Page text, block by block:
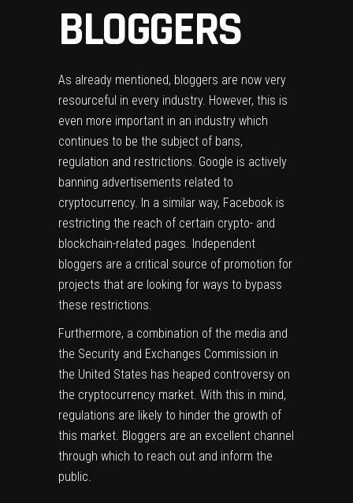
BLOGGERS
As already mentioned, bloggers are now very
resourceful in every industry. However, this is
even more important in an industry which
continues to be the subject of bans,
regulation and restrictions. Google is actively
banning advertisements related to
cryptocurrency. In a similar way, Facebook is
restricting the reach of certain crypto- and
blockchain-related pages. Independent
bloggers are a critical source of promotion for
projects that are looking for ways to bypass
these restrictions.
Furthermore, a combination of the media and
the Security and Exchanges Commission in
the United States has heaped controversy on
the cryptocurrency market. With this in mind,
regulations are likely to hinder the growth of
this market. Bloggers are an excellent channel
through which to reach out and inform the
public.